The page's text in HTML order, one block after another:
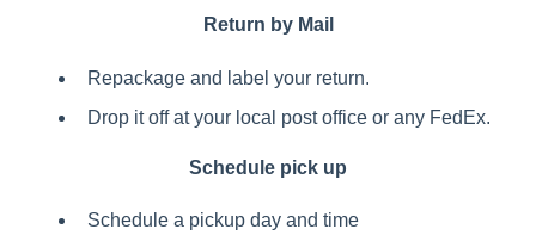
Return by Mail
Repackage and label your return.
Drop it off at your local post office or any FedEx.
Schedule pick up
Schedule a pickup day and time